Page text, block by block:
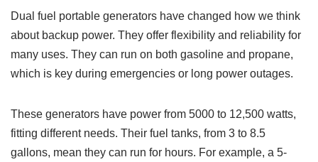
Dual fuel portable generators have changed how we think
about backup power. They offer flexibility and reliability for
many uses. They can run on both gasoline and propane,
which is key during emergencies or long power outages.
These generators have power from 5000 to 12,500 watts,
fitting different needs. Their fuel tanks, from 3 to 8.5
gallons, mean they can run for hours. For example, a 5-